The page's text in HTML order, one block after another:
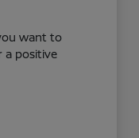
want to
a positive